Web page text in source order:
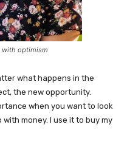
with optimism
what happens in the
the new opportunity.
when you want to look
money. I use it to buy my